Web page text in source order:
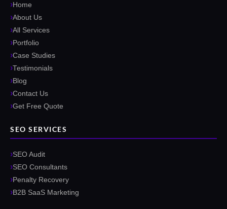
Home
About Us
All Services
Portfolio
Case Studies
Testimonials
Blog
Contact Us
Get Free Quote
SEO SERVICES
SEO Audit
SEO Consultants
Penalty Recovery
B2B SaaS Marketing